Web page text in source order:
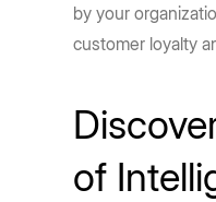
by your
customer loyalty
of